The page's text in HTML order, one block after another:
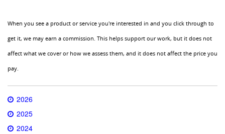
When you see a product or service you're interested in and you click through to
get it, we may earn a commission. This helps support our work, but it does not
affect what we cover or how we assess them, and it does not affect the price you
pay.
2026
2025
2024